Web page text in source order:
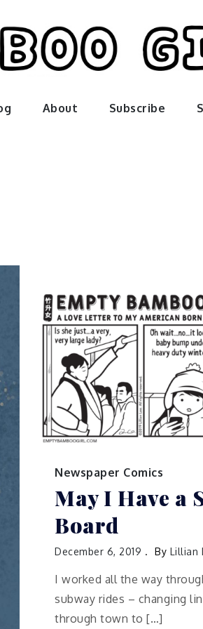
About Subscribe
Newspaper Comics
May I Have a
Board
December 6, 2019 By Lillian
I worked all the way
subway rides – changing
through town to […]